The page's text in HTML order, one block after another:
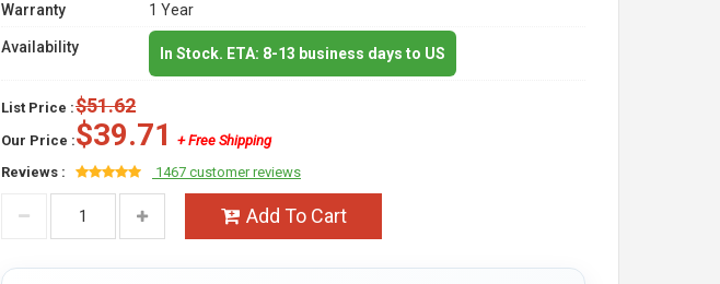
Warranty
1 Year
Availability In Stock. ETA: 8-13 business days to US
List Price :$51.62
Our Price :$39.71
+ Free Shipping
Reviews :
1467 customer reviews
Add To Cart